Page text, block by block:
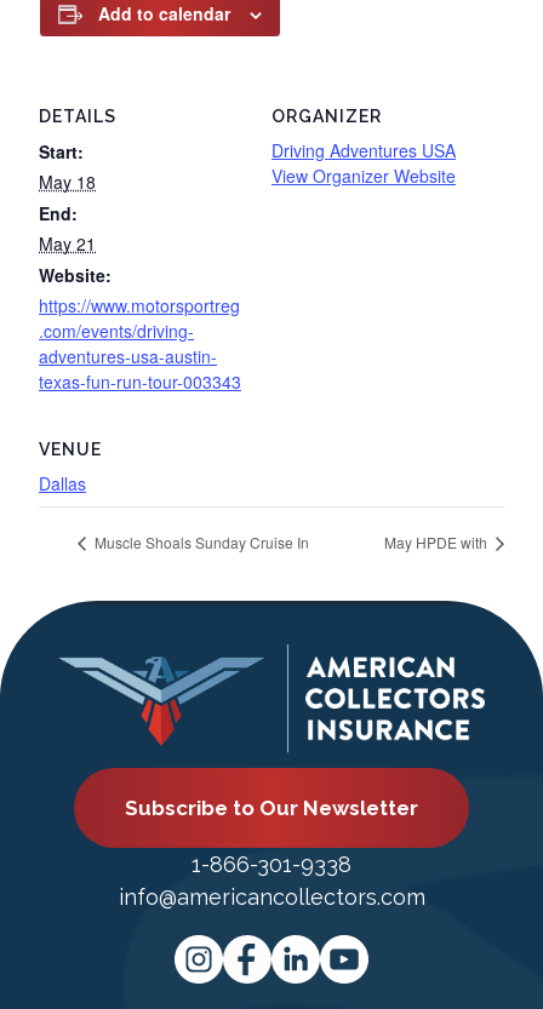
Add to calendar
DETAILS
Start:
May 18
End:
May 21
Website:
https://www.motorsportreg
.com/events/driving-
adventures-usa-austin-
texas-fun-run-tour-003343
ORGANIZER
Driving Adventures USA
View Organizer Website
VENUE
Dallas
Muscle Shoals Sunday Cruise In May HPDE with
Subscribe to Our Newsletter
1-866-301-9338
info@americancollectors.com